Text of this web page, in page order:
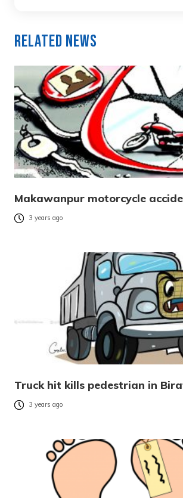
Related News
Makawanpur motorcycle
3 years ago
Truck hit kills pedestrian in
3 years ago